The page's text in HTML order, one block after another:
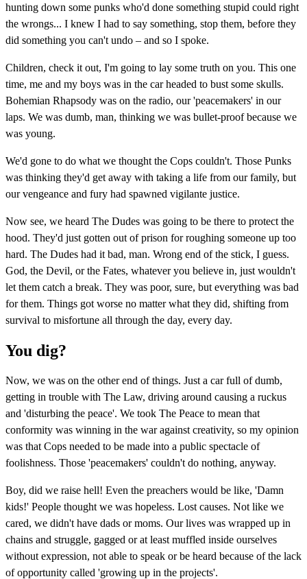
hunting down some punks who'd done something stupid could right
the wrongs... I knew I had to say something, stop them, before they
did something you can't undo – and so I spoke.
Children, check it out, I'm going to lay some truth on you. This one
time, me and my boys was in the car headed to bust some skulls.
Bohemian Rhapsody was on the radio, our 'peacemakers' in our
laps. We was dumb, man, thinking we was bullet-proof because we
was young.
We'd gone to do what we thought the Cops couldn't. Those Punks
was thinking they'd get away with taking a life from our family, but
our vengeance and fury had spawned vigilante justice.
Now see, we heard The Dudes was going to be there to protect the
hood. They'd just gotten out of prison for roughing someone up too
hard. The Dudes had it bad, man. Wrong end of the stick, I guess.
God, the Devil, or the Fates, whatever you believe in, just wouldn't
let them catch a break. They was poor, sure, but everything was bad
for them. Things got worse no matter what they did, shifting from
survival to misfortune all through the day, every day.
You dig?
Now, we was on the other end of things. Just a car full of dumb,
getting in trouble with The Law, driving around causing a ruckus
and 'disturbing the peace'. We took The Peace to mean that
conformity was winning in the war against creativity, so my opinion
was that Cops needed to be made into a public spectacle of
foolishness. Those 'peacemakers' couldn't do nothing, anyway.
Boy, did we raise hell! Even the preachers would be like, 'Damn
kids!' People thought we was hopeless. Lost causes. Not like we
cared, we didn't have dads or moms. Our lives was wrapped up in
chains and struggle, gagged or at least muffled inside ourselves
without expression, not able to speak or be heard because of the lack
of opportunity called 'growing up in the projects'.